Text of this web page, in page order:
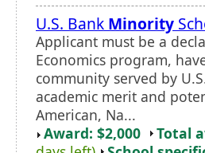
U.S. Bank Minority
Applicant must be a
Economics program,
community served by
academic merit and
American, Na...
Award: $2,000
Total